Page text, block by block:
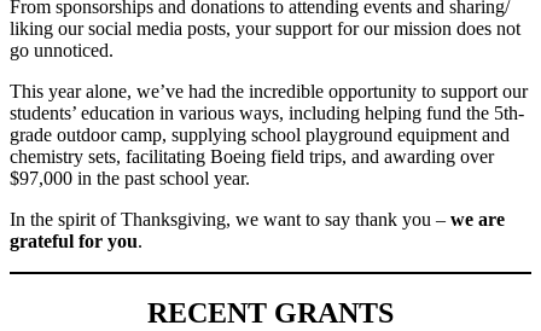
From sponsorships and donations to attending events and sharing/
liking our social media posts, your support for our mission does not
go unnoticed.
This year alone, we’ve had the incredible opportunity to support our
students’ education in various ways, including helping fund the 5th-
grade outdoor camp, supplying school playground equipment and
chemistry sets, facilitating Boeing field trips, and awarding over
$97,000 in the past school year.
In the spirit of Thanksgiving, we want to say thank you – we are
grateful for you.
RECENT GRANTS